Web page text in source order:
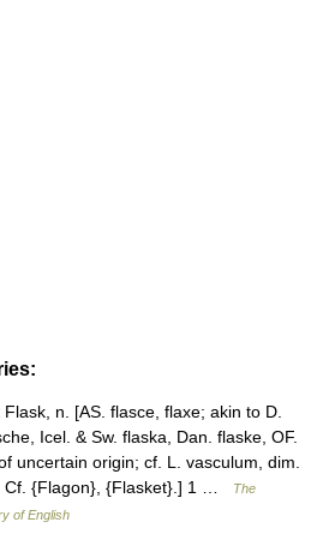
n. [AS. flasce, flaxe; akin to D.
Icel. & Sw. flaska, Dan. flaske, OF.
uncertain origin; cf. L. vasculum, dim.
Cf. {Flagon}, {Flasket}.] 1 …
The
of English